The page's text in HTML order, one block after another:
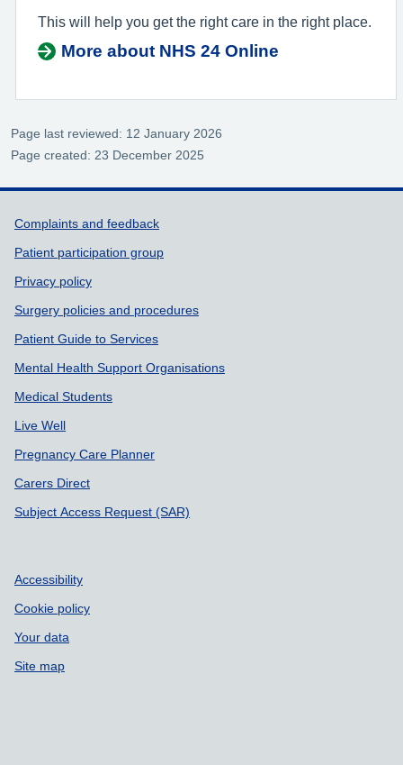
This will help you get the right care in the right place.
More about NHS 24 Online
Page last reviewed: 12 January 2026
Page created: 23 December 2025
Support links
Complaints and feedback
Patient participation group
Privacy policy
Surgery policies and procedures
Patient Guide to Services
Mental Health Support Organisations
Medical Students
Live Well
Pregnancy Care Planner
Carers Direct
Subject Access Request (SAR)
Accessibility
Cookie policy
Your data
Site map